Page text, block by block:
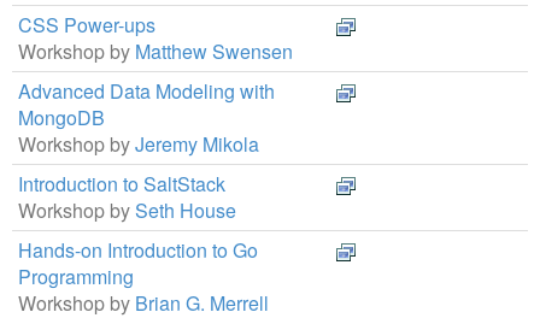
CSS Power-ups
Workshop by Matthew Swensen
Advanced Data Modeling with
MongoDB
Workshop byJeremy Mikola
Introduction to SaltStack
Workshop bySeth House
Hands-on Introduction to Go
Programming
Workshop by Brian G. Merrell